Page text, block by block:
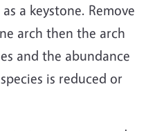
a keystone. Remove
arch then the arch
and the abundance
is reduced or